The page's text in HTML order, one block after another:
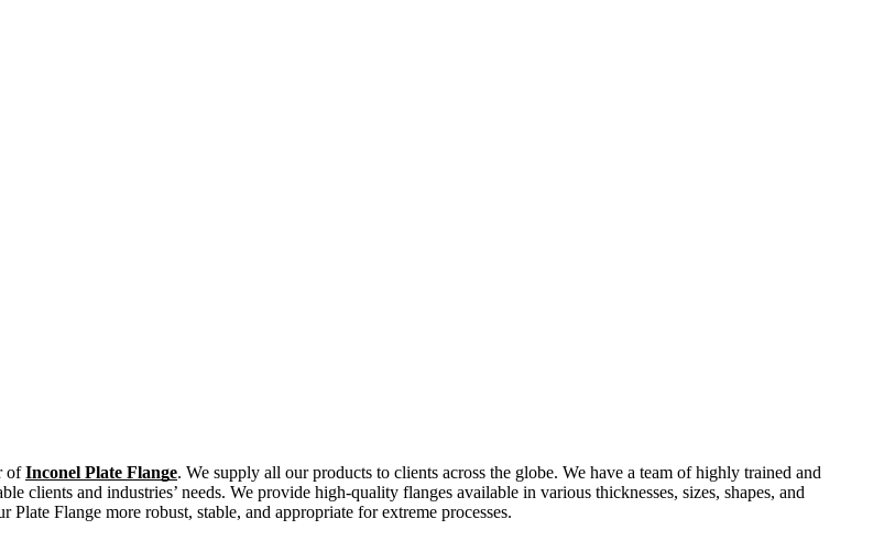
ofInconel Plate Flange. We supply all our products to clients across the globe. We have a team of highly trained and
clients and industries’ needs. We provide high-quality flanges available in various thicknesses, sizes, shapes, and
Flange more robust, stable, and appropriate for extreme processes.